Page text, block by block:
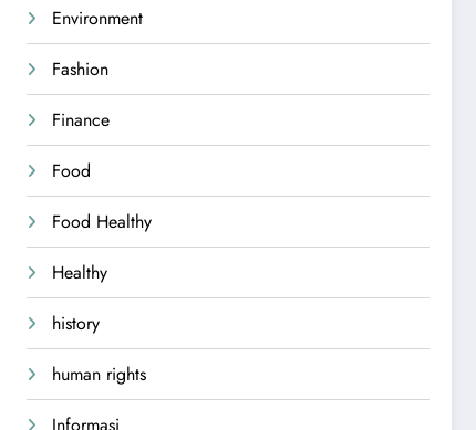
Environment
Fashion
Finance
Food
Food Healthy
Healthy
history
human rights